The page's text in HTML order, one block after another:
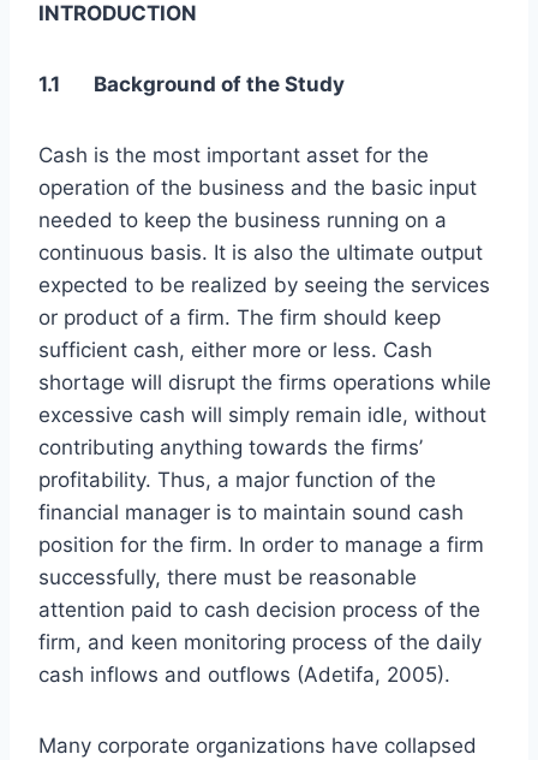
INTRODUCTION
1.1 Background of the Study
Cash is the most important asset for the
operation of the business and the basic input
needed to keep the business running on a
continuous basis. It is also the ultimate output
expected to be realized by seeing the services
or product of a firm. The firm should keep
sufficient cash, either more or less. Cash
shortage will disrupt the firms operations while
excessive cash will simply remain idle, without
contributing anything towards the firms’
profitability. Thus, a major function of the
financial manager is to maintain sound cash
position for the firm. In order to manage a firm
successfully, there must be reasonable
attention paid to cash decision process of the
firm, and keen monitoring process of the daily
cash inflows and outflows (Adetifa, 2005).
Many corporate organizations have collapsed